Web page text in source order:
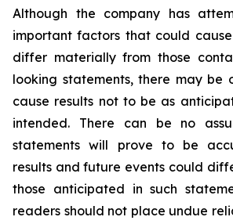
Although the company has
important factors that could
differ materially from those
looking statements, there may be
cause results not to be as
intended. There can be no
statements will prove to be
results and future events could
those anticipated in such
readers should not place undue